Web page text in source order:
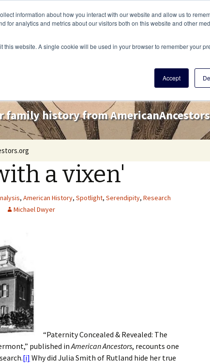
information about how you interact with our website and allow us to
analytics and metrics about our visitors both on this website and other
this website. A single cookie will be used in your browser to remember your
Accept
family history from
a vixen'
, American History, Spotlight, Serendipity, Research
Michael Dwyer
“Paternity Concealed & Revealed: The
published inAmerican Ancestors, recounts one
[i] Why did Julia Smith of Rutland hide her true